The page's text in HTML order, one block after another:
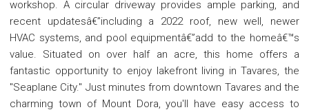
workshop. A circular driveway provides ample parking, and
recent updatesâ€”including a 2022 roof, new well, newer
HVAC systems, and pool equipmentâ€”add to the homeâ€™s
value. Situated on over half an acre, this home offers a
fantastic opportunity to enjoy lakefront living in Tavares, the
"Seaplane City." Just minutes from downtown Tavares and the
charming town of Mount Dora, you'll have easy access to